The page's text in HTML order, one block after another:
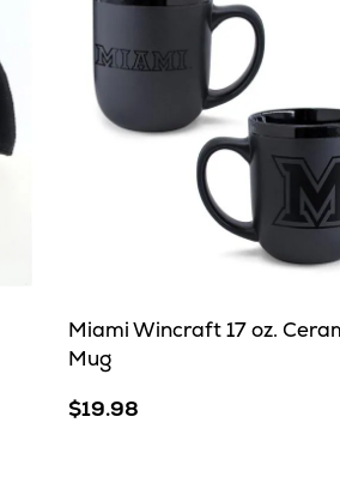
Miami Wincraft 17 oz.
Mug
$19.98